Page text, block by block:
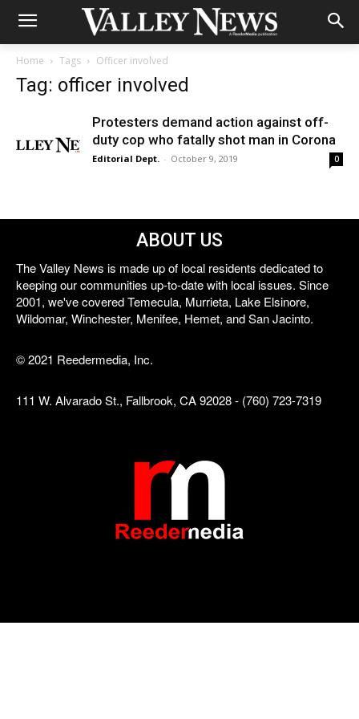
Home Tags Officer involved
Tag: officer involved
Protesters demand action against off-
duty cop who fatally shot man in Corona
Editorial Dept. - October 9, 2019 0
ABOUT US
The Valley News is made up of local residents dedicated to
keeping our communities up-to-date with local issues. Since
2001, we've covered Temecula, Murrieta, Lake Elsinore,
Wildomar, Winchester, Menifee, Hemet, and San Jacinto.
© 2021 Reedermedia, Inc.
111 W. Alvarado St., Fallbrook, CA 92028 - (760) 723-7319